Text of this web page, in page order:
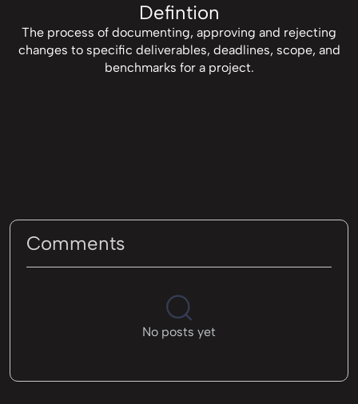
Defintion
The process of documenting, approving and rejecting
changes to specific deliverables, deadlines, scope, and
benchmarks for a project.
Comments
No posts yet